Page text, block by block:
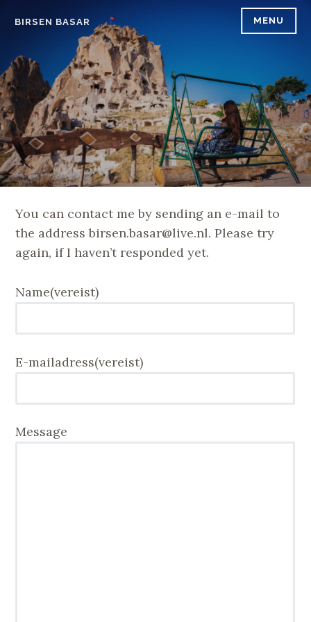
BIRSEN BASAR MENU
You can contact me by sending an e-mail to
the address birsen.basar@live.nl. Please try
again, if I haven’t responded yet.
Name(vereist)
E-mailadress(vereist)
Message